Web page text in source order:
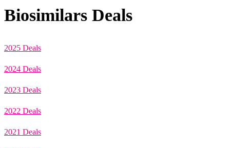
Biosimilars Deals
2025 Deals
2024 Deals
2023 Deals
2022 Deals
2021 Deals